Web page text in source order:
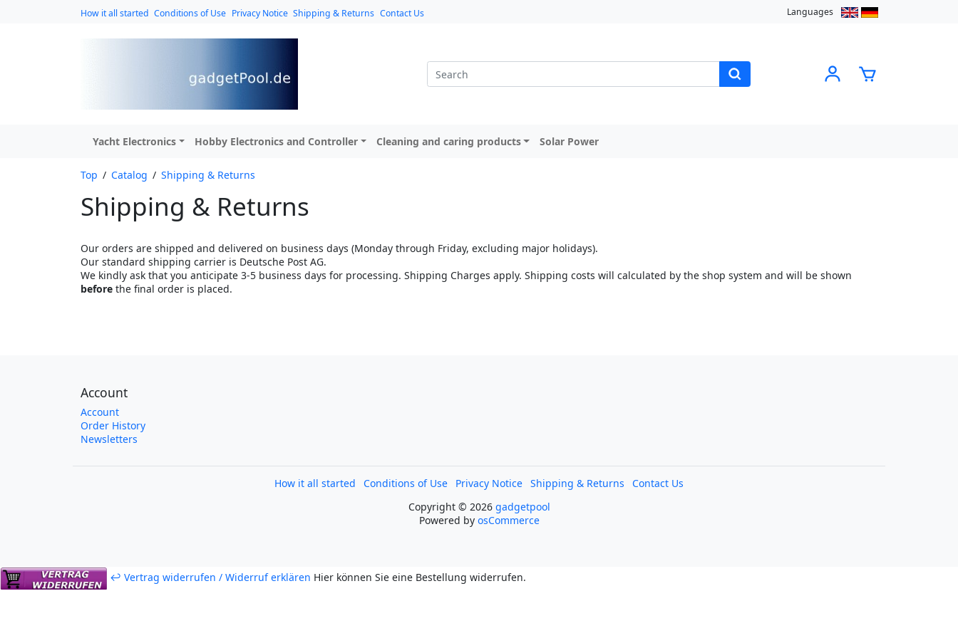
How it all started Conditions of Use Privacy Notice Shipping & Returns Contact Us Languages
Yacht Electronics Hobby Electronics and Controller Cleaning and caring products Solar Power
Top / Catalog / Shipping & Returns
Shipping & Returns
Our orders are shipped and delivered on business days (Monday through Friday, excluding major holidays).
Our standard shipping carrier is Deutsche Post AG.
We kindly ask that you anticipate 3-5 business days for processing. Shipping Charges apply. Shipping costs will calculated by the shop system and will be shown
beforethe final order is placed.
Account
Account
Order History
Newsletters
How it all started Conditions of Use Privacy Notice Shipping & Returns
Contact Us
Copyright © 2026 gadgetpool
Powered by osCommerce
↩ Vertrag widerrufen / Widerruf erklären Hier können Sie eine Bestellung widerrufen.